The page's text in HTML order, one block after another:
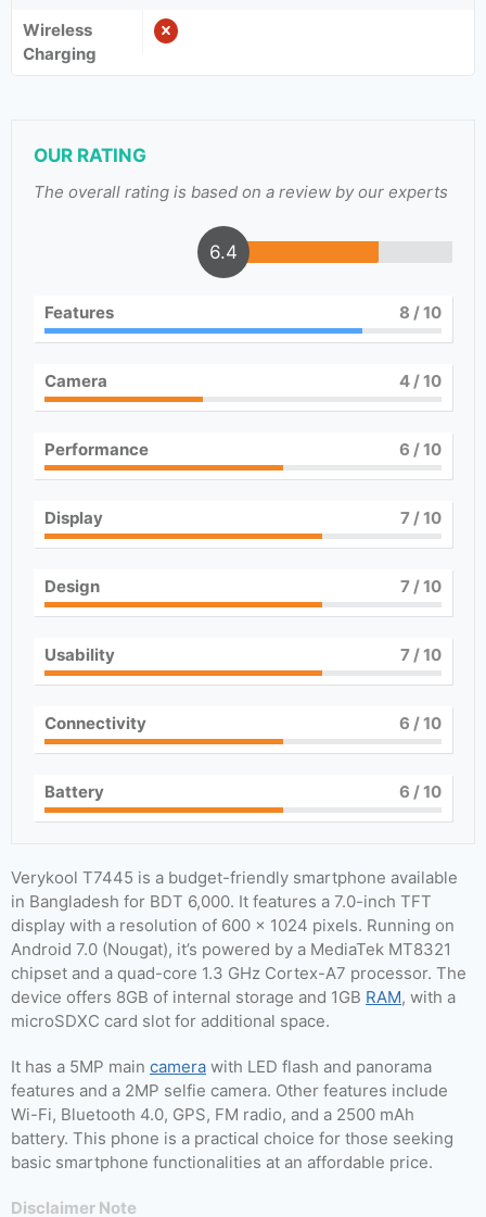
Wireless
Charging
OUR RATING
The overall rating is based on a review by our experts
6.4
Features 8 / 10
Camera 4/ 10
Performance 6 / 10
Display 7/ 10
Design 7/ 10
Usability 7/ 10
Connectivity 6 / 10
Battery 6 / 10
Verykool T7445 is a budget-friendly smartphone available
in Bangladesh for BDT 6,000. It features a 7.0-inch TFT
display with a resolution of 600 x 1024 pixels. Running on
Android 7.0 (Nougat), it’s powered by a MediaTek MT8321
chipset and a quad-core 1.3 GHz Cortex-A7 processor. The
device offers 8GB of internal storage and 1GB RAM, with a
microSDXC card slot for additional space.
It has a 5MP main camera with LED flash and panorama
features and a 2MP selfie camera. Other features include
Wi-Fi, Bluetooth 4.0, GPS, FM radio, and a 2500 mAh
battery. This phone is a practical choice for those seeking
basic smartphone functionalities at an affordable price.
Disclaimer Note